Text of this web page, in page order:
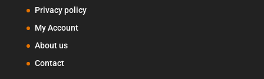
Privacy policy
My Account
About us
Contact